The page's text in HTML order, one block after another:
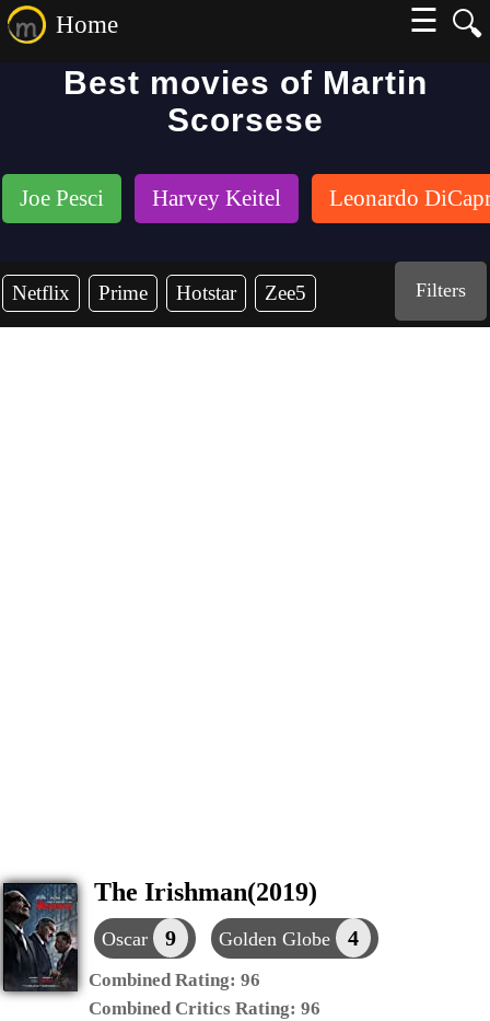
🔍
Home
☰
Best movies of Martin
Scorsese
Joe Pesci Harvey Keitel Leonardo
Netflix Prime Hotstar Zee5 Filters
The Irishman(2019)
Oscar 9 Golden Globe 4
Combined Rating: 96
Combined Critics Rating: 96